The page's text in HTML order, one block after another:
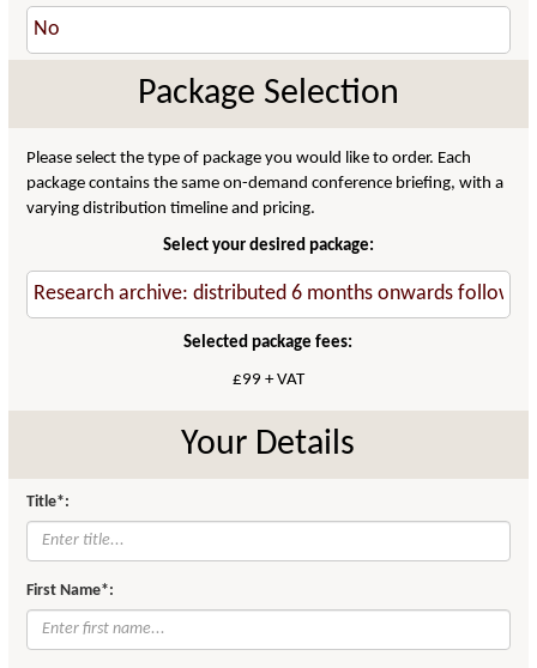
Package Selection
Please select the type of package you would like to order. Each
package contains the same on-demand conference briefing, with a
varying distribution timeline and pricing.
Select your desired package:
Selected package fees:
£99 + VAT
Your Details
Title*:
First Name*: